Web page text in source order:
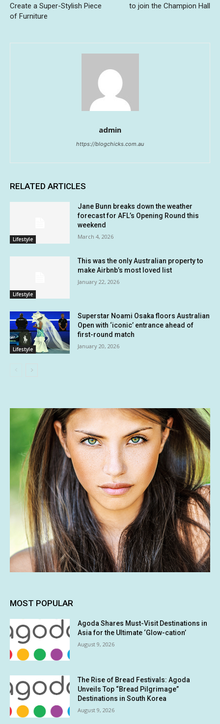
Create a Super-Stylish Piece
of Furniture
to join the Champion Hall
admin
https://blogchicks.com.au
RELATED ARTICLES
Lifestyle
Jane Bunn breaks down the weather
forecast for AFL’s Opening Round this
weekend
March 4, 2026
Lifestyle
This was the only Australian property to
make Airbnb’s most loved list
January 22, 2026
Lifestyle
Superstar Noami Osaka floors Australian
Open with ‘iconic’ entrance ahead of
first-round match
January 20, 2026
MOST POPULAR
Agoda Shares Must-Visit Destinations in
Asia for the Ultimate ‘Glow-cation’
August 9, 2026
The Rise of Bread Festivals: Agoda
Unveils Top “Bread Pilgrimage”
Destinations in South Korea
August 9, 2026